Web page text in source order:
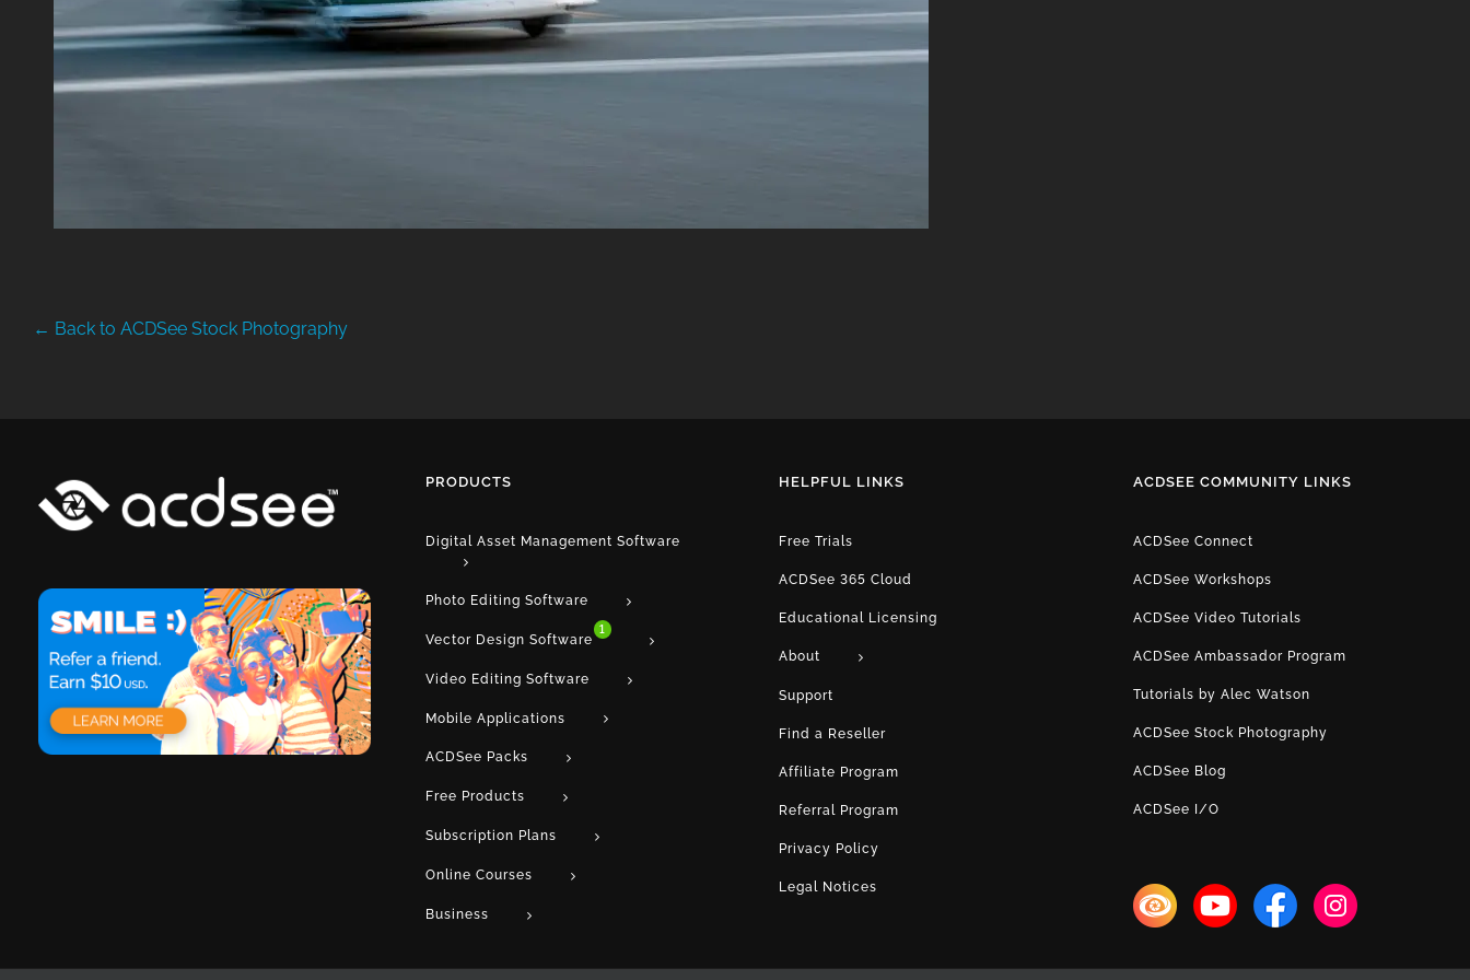
← Back to ACDSee Stock Photography
PRODUCTS
Digital Asset Management Software
Photo Editing Software
Vector Design Software
1
Video Editing Software
Mobile Applications
ACDSee Packs
Free Products
Subscription Plans
Online Courses
Business
HELPFUL LINKS
Free Trials
ACDSee 365 Cloud
Educational Licensing
About
Support
Find a Reseller
Affiliate Program
Referral Program
Privacy Policy
Legal Notices
ACDSEE COMMUNITY LINKS
ACDSee Connect
ACDSee Workshops
ACDSee Video Tutorials
ACDSee Ambassador Program
Tutorials by Alec Watson
ACDSee Stock Photography
ACDSee Blog
ACDSee I/O